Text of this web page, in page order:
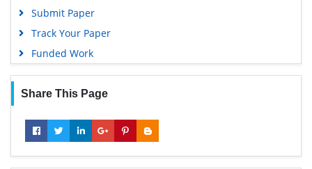
Submit Paper
Track Your Paper
Funded Work
Share This Page